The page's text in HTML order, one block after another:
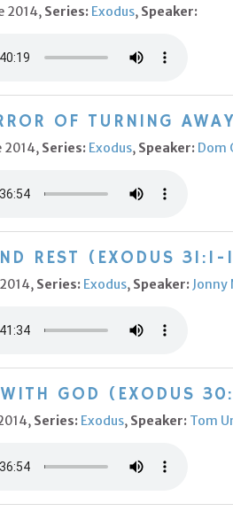
2014, Series: Exodus, Speaker:
OF TURNING
2014, Series: Exodus, Speaker: Dom
REST (EXODUS 31:1-
Series: Exodus, Speaker: Jonny
GOD (EXODUS
Series: Exodus, Speaker: Tom